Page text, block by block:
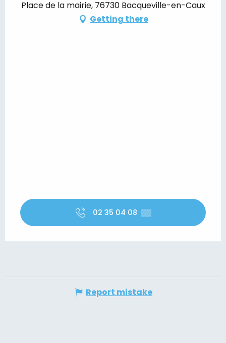
Place de la mairie, 76730 Bacqueville-en-Caux
Getting there
02 35 04 08 ▒▒
Report mistake